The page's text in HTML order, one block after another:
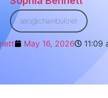
seo@chainbull.net
May 16, 2026 11:09